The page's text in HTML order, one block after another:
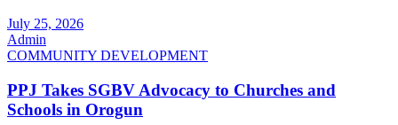
July 25, 2026
Admin
COMMUNITY DEVELOPMENT
PPJ Takes SGBV Advocacy to Churches and
Schools in Orogun